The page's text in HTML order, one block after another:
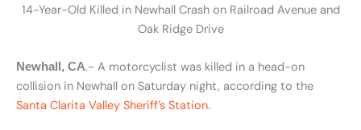
14-Year-Old Killed in Newhall Crash on Railroad Avenue and
Oak Ridge Drive
Newhall, CA.- A motorcyclist was killed in a head-on
collision in Newhall on Saturday night, according to the
Santa Clarita Valley Sheriff’s Station.